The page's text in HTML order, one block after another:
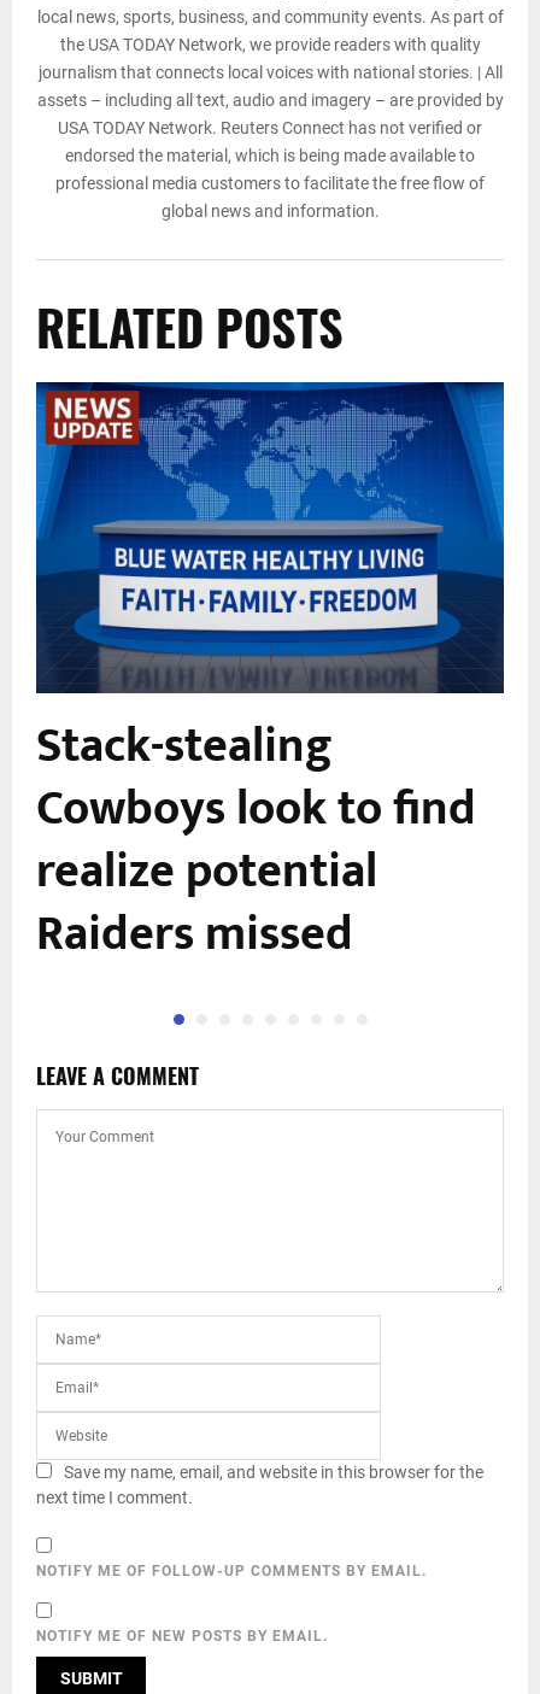
local news, sports, business, and community events. As part of
the USA TODAY Network, we provide readers with quality
journalism that connects local voices with national stories. | All
assets – including all text, audio and imagery – are provided by
USA TODAY Network. Reuters Connect has not verified or
endorsed the material, which is being made available to
professional media customers to facilitate the free flow of
global news and information.
RELATED POSTS
Stack-stealing
Cowboys look to find
realize potential
Raiders missed
LEAVE A COMMENT
Save my name, email, and website in this browser for the
next time I comment.
NOTIFY ME OF FOLLOW-UP COMMENTS BY EMAIL.
NOTIFY ME OF NEW POSTS BY EMAIL.